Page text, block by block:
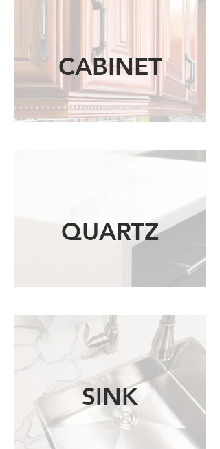
CABINET
QUARTZ
SINK